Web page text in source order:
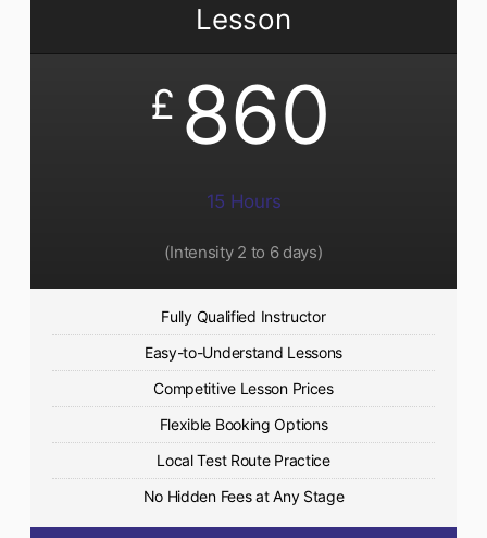
Lesson
£ 860
15 Hours
(Intensity 2 to 6 days)​
Fully Qualified Instructor
Easy-to-Understand Lessons
Competitive Lesson Prices
Flexible Booking Options
Local Test Route Practice
No Hidden Fees at Any Stage